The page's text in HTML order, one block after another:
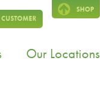
SHOP
Our Locations